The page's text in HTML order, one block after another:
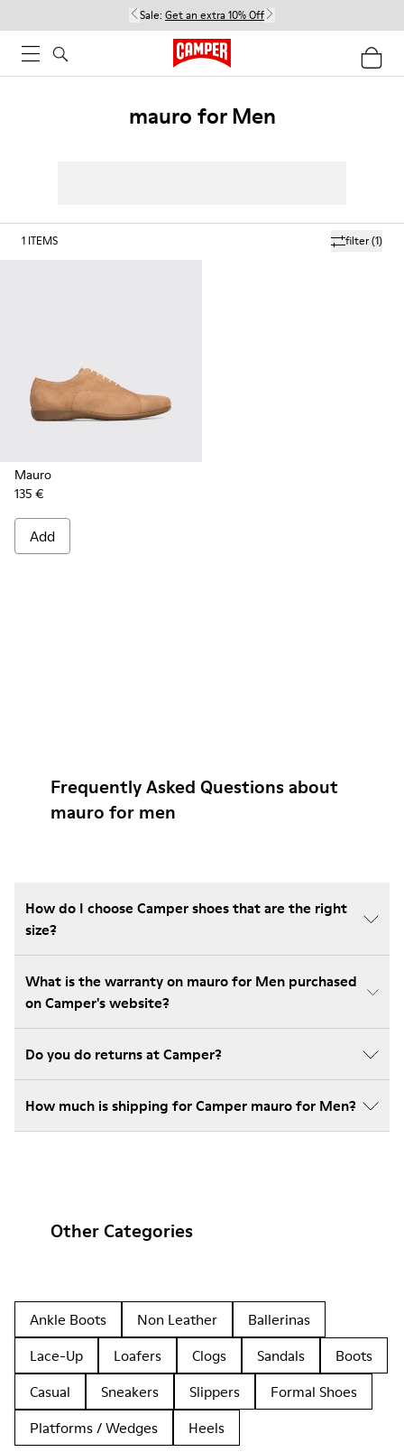
Sale: Get an extra 10% Off
mauro for Men
filter(1)
1 ITEMS
Mauro
135 €
Add
Frequently Asked Questions about
mauro for men
How do I choose Camper shoes that are the right
size?
What is the warranty on mauro for Men purchased
on Camper's website?
Do you do returns at Camper?
How much is shipping for Camper mauro for Men?
Other Categories
Ankle Boots Non Leather
Ballerinas
Lace-Up
Loafers Clogs Sandals
Boots
Casual
Sneakers Slippers
Formal Shoes
Platforms / Wedges
Heels